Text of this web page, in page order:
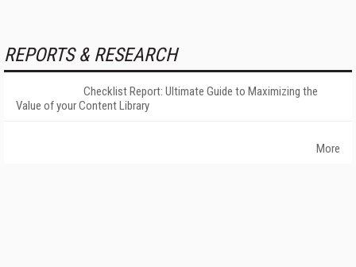
REPORTS & RESEARCH
Checklist Report: Ultimate Guide to Maximizing the
Value of your Content Library
More